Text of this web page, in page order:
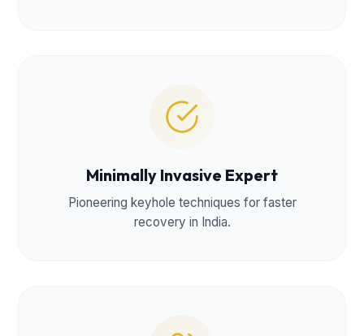
Minimally Invasive Expert
Pioneering keyhole techniques for faster
recovery in India.